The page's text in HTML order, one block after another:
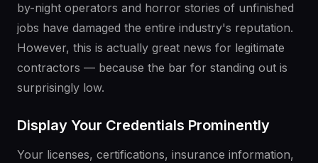
by-night operators and horror stories of unfinished
jobs have damaged the entire industry's reputation.
However, this is actually great news for legitimate
contractors — because the bar for standing out is
surprisingly low.
Display Your Credentials Prominently
Your licenses, certifications, insurance information,